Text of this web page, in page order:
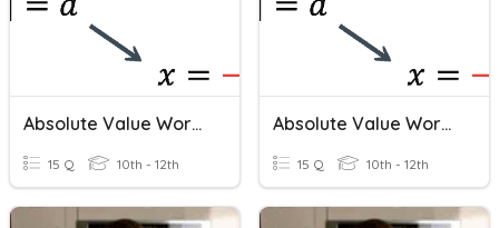
Absolute Value Word Problems
15 Q 10th - 12th
Absolute Value Word Problems
15 Q 10th - 12th